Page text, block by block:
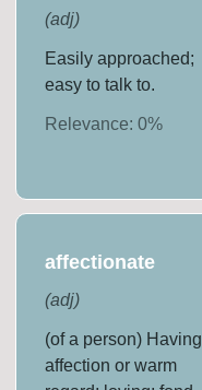
(adj)
Easily approached;
easy to talk to.
Relevance:0%
affectionate
(adj)
(of a person) Having
affection or warm